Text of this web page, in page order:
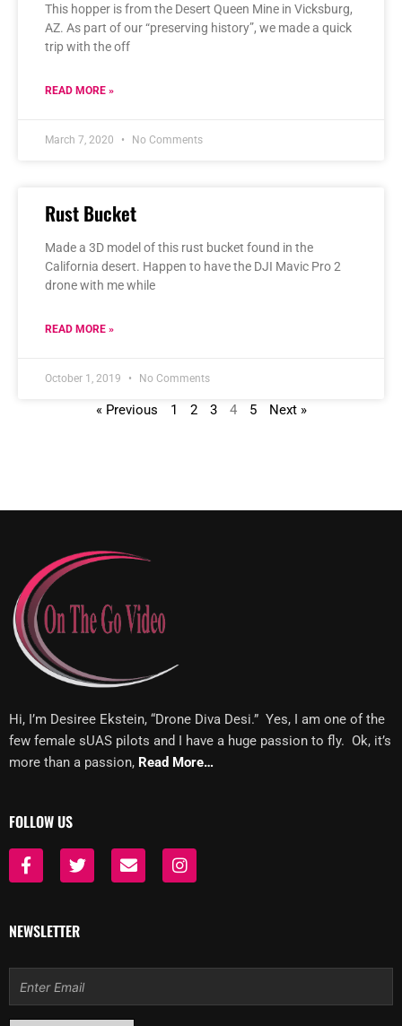
This hopper is from the Desert Queen Mine in Vicksburg,
AZ. As part of our “preserving history”, we made a quick
trip with the off
READ MORE »
March 7, 2020 No Comments
Rust Bucket
Made a 3D model of this rust bucket found in the
California desert. Happen to have the DJI Mavic Pro 2
drone with me while
READ MORE »
October 1, 2019 No Comments
« Previous 1 2 3 4 5 Next »
Hi, I’m Desiree Ekstein, “Drone Diva Desi.” Yes, I am one of the
few female sUAS pilots and I have a huge passion to fly. Ok, it’s
more than a passion, Read More…
FOLLOW US
F
a
b
o
-
f
T
w
t
e
E
n
I
n
NEWSLETTER